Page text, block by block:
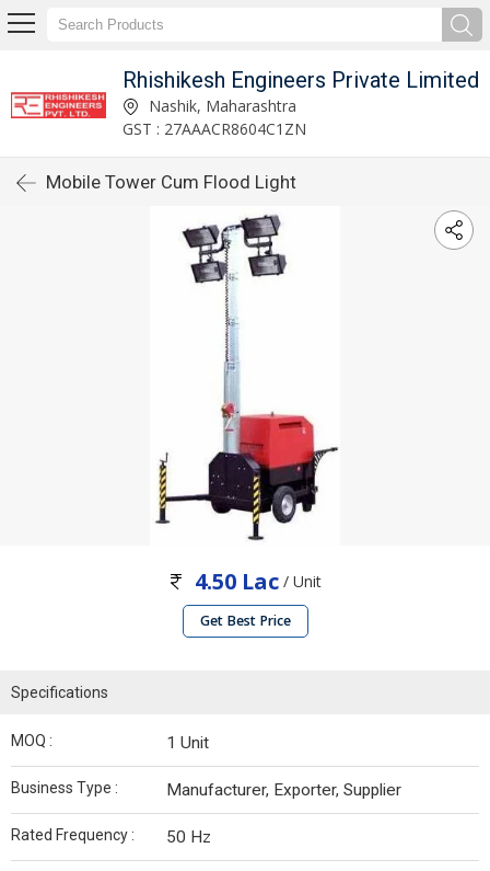
Rhishikesh Engineers Private Limited
Nashik, Maharashtra
GST : 27AAACR8604C1ZN
Mobile Tower Cum Flood Light
4.50 Lac / Unit
Get Best Price
Specifications
MOQ : 1 Unit
Business Type : Manufacturer, Exporter, Supplier
Rated Frequency : 50 Hz